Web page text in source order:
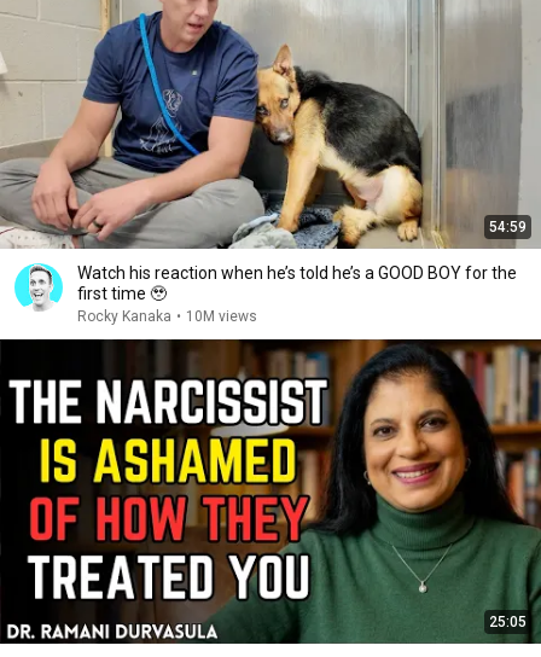
54:59
Watch his reaction when he’s told he’s a GOOD BOY for the
first time 🥹
Rocky Kanaka • 10M views
25:05